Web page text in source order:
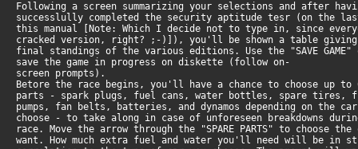
Following a screen summarizing your selections and after
successlully completed the security aptitude tesr (on the
this manual [Note: Which I decide not to type in, since
cracked version, right? ;-)]), you'll be shown a table giving
final standings of the various editions. Use the "SAVE
save the game in progress on diskette (follow on-
screen prompts).
Betore the race begins, you'll have a chance to choose up to
parts - spark plugs, fuel cans, water bottles, spare tires,
pumps, fan belts, batteries, and dynamos depending on the
choose - to take along in case of unforeseen breakdowns
race. Move the arrow through the "SPARE PARTS" to choose the
want. How much extra fuel and water you'll need will be in